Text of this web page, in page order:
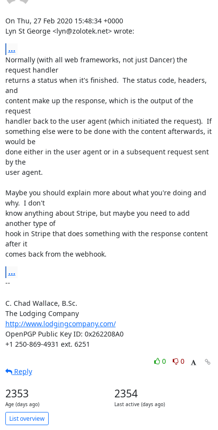
On Thu, 27 Feb 2020 15:48:34 +0000
Lyn St George <lyn@zolotek.net> wrote:
...
Normally (with all web frameworks, not just Dancer) the
request handler
returns a status when it's finished.  The status code, headers,
and
content make up the response, which is the output of the
request
handler back to the user agent (which initiated the request).  If
something else were to be done with the content afterwards, it
would be
done either in the user agent or in a subsequent request sent
by the
user agent.
Maybe you should explain more about what you're doing and
why.  I don't
know anything about Stripe, but maybe you need to add
another type of
hook in Stripe that does something with the response content
after it
comes back from the webhook.
...
--
C. Chad Wallace, B.Sc.
The Lodging Company
http://www.lodgingcompany.com/
OpenPGP Public Key ID: 0x262208A0
+1 250-869-4931 ext. 6251
0
0
Reply
2353
Age (days ago)
2354
Last active (days ago)
List overview